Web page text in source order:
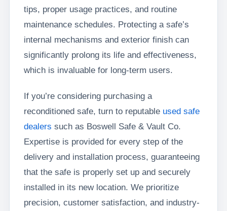
tips, proper usage practices, and routine
maintenance schedules. Protecting a safe’s
internal mechanisms and exterior finish can
significantly prolong its life and effectiveness,
which is invaluable for long-term users.
If you’re considering purchasing a
reconditioned safe, turn to reputable used safe
dealers such as Boswell Safe & Vault Co.
Expertise is provided for every step of the
delivery and installation process, guaranteeing
that the safe is properly set up and securely
installed in its new location. We prioritize
precision, customer satisfaction, and industry-